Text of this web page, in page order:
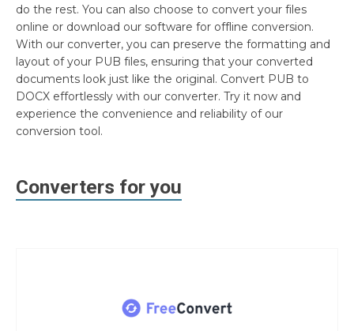
do the rest. You can also choose to convert your files
online or download our software for offline conversion.
With our converter, you can preserve the formatting and
layout of your PUB files, ensuring that your converted
documents look just like the original. Convert PUB to
DOCX effortlessly with our converter. Try it now and
experience the convenience and reliability of our
conversion tool.
Converters for you